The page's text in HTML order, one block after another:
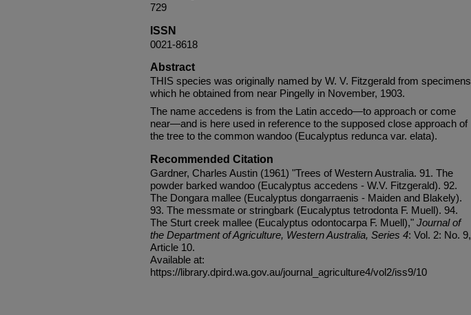
729
ISSN
0021-8618
Abstract
THIS species was originally named by W. V. Fitzgerald from specimens
which he obtained from near Pingelly in November, 1903.
The name accedens is from the Latin accedo—to approach or come
near—and is here used in reference to the supposed close approach of
the tree to the common wandoo (Eucalyptus redunca var. elata).
Recommended Citation
Gardner, Charles Austin (1961) "Trees of Western Australia. 91. The
powder barked wandoo (Eucalyptus accedens - W.V. Fitzgerald). 92.
The Dongara mallee (Eucalyptus dongarraenis - Maiden and Blakely).
93. The messmate or stringbark (Eucalyptus tetrodonta F. Muell). 94.
The Sturt creek mallee (Eucalyptus odontocarpa F. Muell)," Journal of
the Department of Agriculture, Western Australia, Series 4: Vol. 2: No. 9,
Article 10.
Available at:
https://library.dpird.wa.gov.au/journal_agriculture4/vol2/iss9/10